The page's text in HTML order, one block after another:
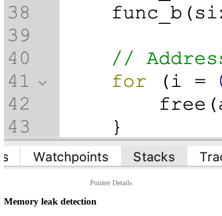
Pointer Details
Memory leak detection